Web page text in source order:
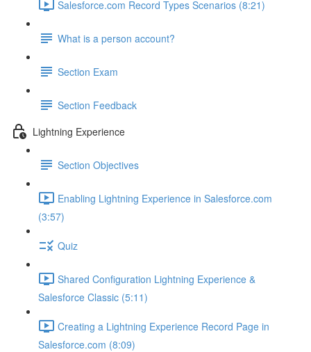
Salesforce.com Record Types Scenarios (8:21)
What is a person account?
Section Exam
Section Feedback
Lightning Experience
Section Objectives
Enabling Lightning Experience in Salesforce.com
(3:57)
Quiz
Shared Configuration Lightning Experience &
Salesforce Classic (5:11)
Creating a Lightning Experience Record Page in
Salesforce.com (8:09)